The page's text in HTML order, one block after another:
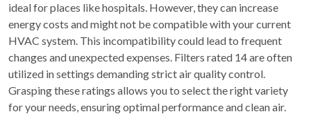
ideal for places like hospitals. However, they can increase
energy costs and might not be compatible with your current
HVAC system. This incompatibility could lead to frequent
changes and unexpected expenses. Filters rated 14 are often
utilized in settings demanding strict air quality control.
Grasping these ratings allows you to select the right variety
for your needs, ensuring optimal performance and clean air.